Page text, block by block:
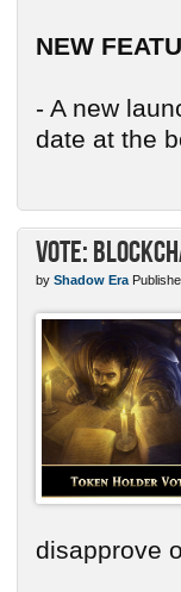
NEW
- A new
date at the
Vote:
by Shadow Era
disapprove